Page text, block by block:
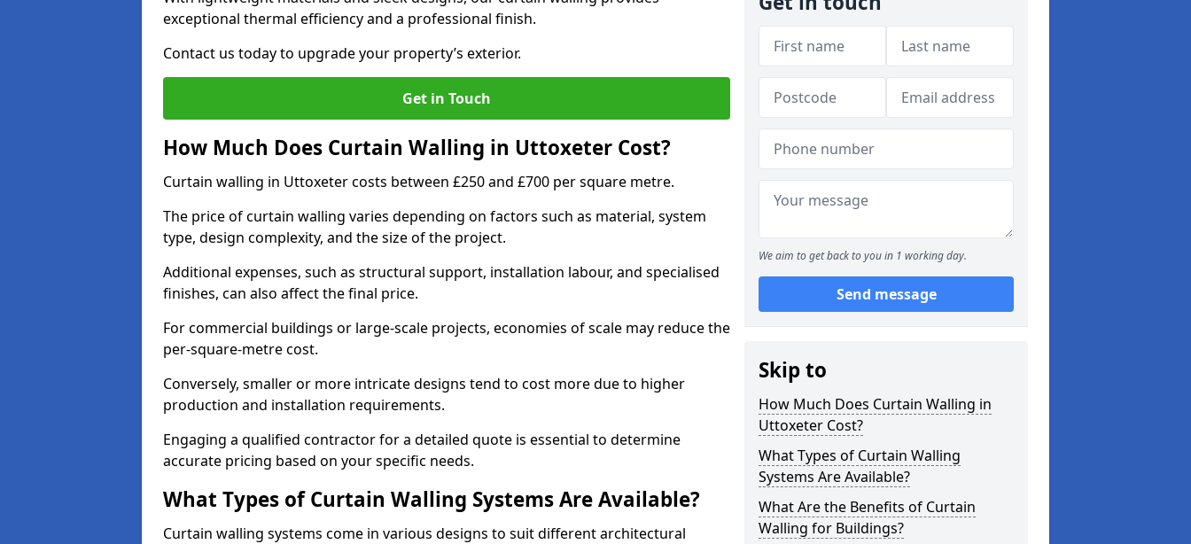
exceptional thermal efficiency and a professional finish.
Contact us today to upgrade your property’s exterior.
Get in Touch
How Much Does Curtain Walling in Uttoxeter Cost?
Curtain walling in Uttoxeter costs between £250 and £700 per square metre.
The price of curtain walling varies depending on factors such as material, system
type, design complexity, and the size of the project.
Additional expenses, such as structural support, installation labour, and specialised
finishes, can also affect the final price.
For commercial buildings or large-scale projects, economies of scale may reduce the
per-square-metre cost.
Conversely, smaller or more intricate designs tend to cost more due to higher
production and installation requirements.
Engaging a qualified contractor for a detailed quote is essential to determine
accurate pricing based on your specific needs.
What Types of Curtain Walling Systems Are Available?
Curtain walling systems come in various designs to suit different architectural
We aim to get back to you in 1 working day.
Send message
Skip to
How Much Does Curtain Walling in
Uttoxeter Cost?
What Types of Curtain Walling
Systems Are Available?
What Are the Benefits of Curtain
Walling for Buildings?